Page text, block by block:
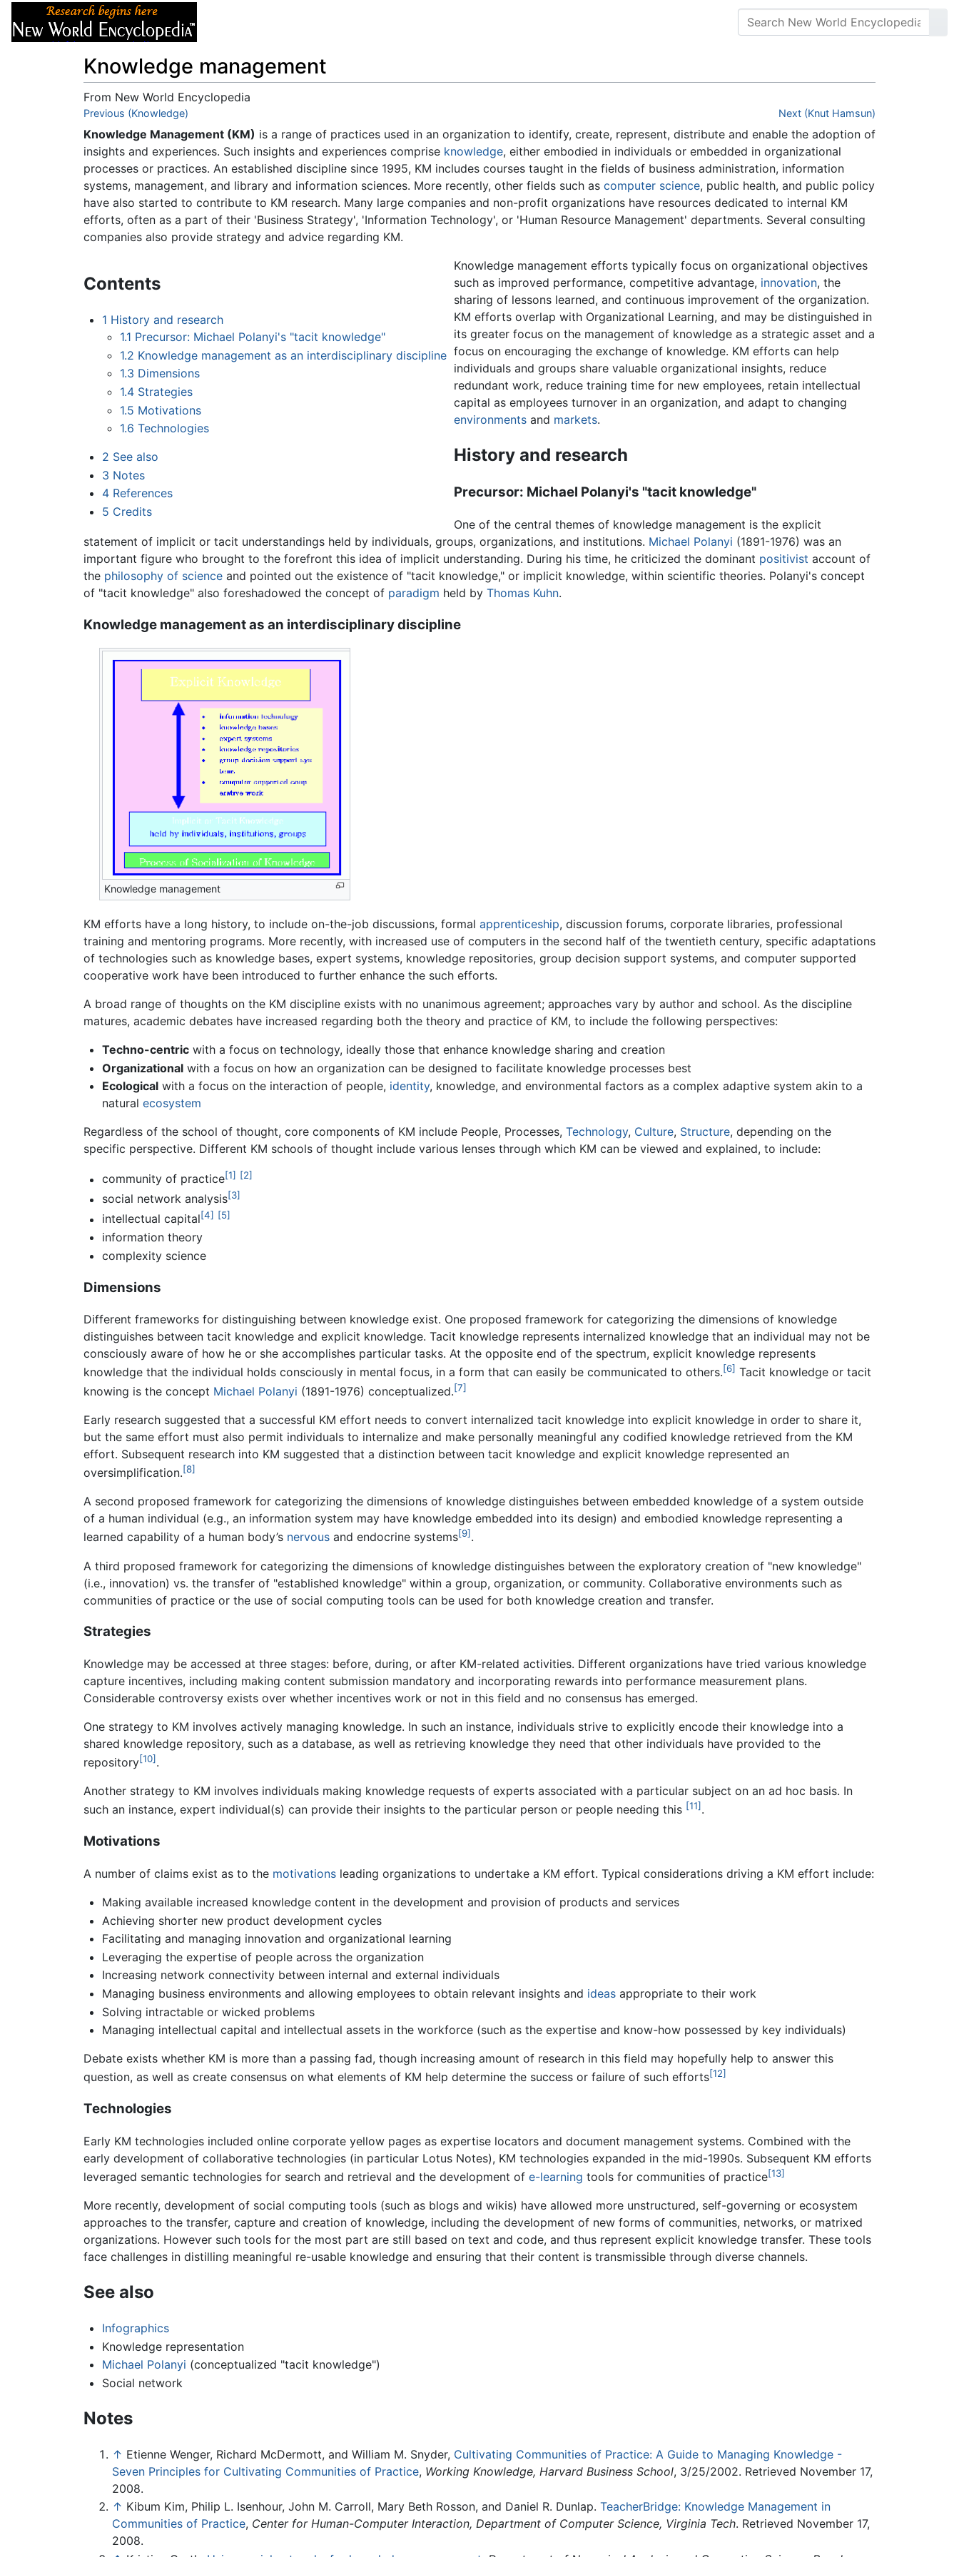
Knowledge management
From New World Encyclopedia
Jump to:navigation
Previous (Knowledge) Next (Knut Hamsun)
Knowledge Management (KM) is a range of practices used in an organization to identify, create, represent, distribute and enable the adoption of
insights and experiences. Such insights and experiences comprise knowledge, either embodied in individuals or embedded in organizational
processes or practices. An established discipline since 1995, KM includes courses taught in the fields of business administration, information
systems, management, and library and information sciences. More recently, other fields such as computer science, public health, and public policy
have also started to contribute to KM research. Many large companies and non-profit organizations have resources dedicated to internal KM
efforts, often as a part of their 'Business Strategy', 'Information Technology', or 'Human Resource Management' departments. Several consulting
companies also provide strategy and advice regarding KM.
Contents
1 History and research
1.1 Precursor: Michael Polanyi's "tacit knowledge"
1.2 Knowledge management as an interdisciplinary discipline
1.3 Dimensions
1.4 Strategies
1.5 Motivations
1.6 Technologies
2 See also
3 Notes
4 References
5 Credits
Knowledge management efforts typically focus on organizational objectives
such as improved performance, competitive advantage, innovation, the
sharing of lessons learned, and continuous improvement of the organization.
KM efforts overlap with Organizational Learning, and may be distinguished in
its greater focus on the management of knowledge as a strategic asset and a
focus on encouraging the exchange of knowledge. KM efforts can help
individuals and groups share valuable organizational insights, reduce
redundant work, reduce training time for new employees, retain intellectual
capital as employees turnover in an organization, and adapt to changing
environments and markets.
History and research
Precursor: Michael Polanyi's "tacit knowledge"
One of the central themes of knowledge management is the explicit
statement of implicit or tacit understandings held by individuals, groups, organizations, and institutions. Michael Polanyi (1891-1976) was an
important figure who brought to the forefront this idea of implicit understanding. During his time, he criticized the dominant positivist account of
the philosophy of science and pointed out the existence of "tacit knowledge," or implicit knowledge, within scientific theories. Polanyi's concept
of "tacit knowledge" also foreshadowed the concept of paradigm held by Thomas Kuhn.
Knowledge management as an interdisciplinary discipline
Knowledge management
KM efforts have a long history, to include on-the-job discussions, formal apprenticeship, discussion forums, corporate libraries, professional
training and mentoring programs. More recently, with increased use of computers in the second half of the twentieth century, specific adaptations
of technologies such as knowledge bases, expert systems, knowledge repositories, group decision support systems, and computer supported
cooperative work have been introduced to further enhance the such efforts.
A broad range of thoughts on the KM discipline exists with no unanimous agreement; approaches vary by author and school. As the discipline
matures, academic debates have increased regarding both the theory and practice of KM, to include the following perspectives:
Techno-centricwith a focus on technology, ideally those that enhance knowledge sharing and creation
Organizationalwith a focus on how an organization can be designed to facilitate knowledge processes best
Ecologicalwith a focus on the interaction of people, identity, knowledge, and environmental factors as a complex adaptive system akin to a
natural ecosystem
Regardless of the school of thought, core components of KM include People, Processes, Technology, Culture, Structure, depending on the
specific perspective. Different KM schools of thought include various lenses through which KM can be viewed and explained, to include:
community of practice[1] [2]
social network analysis[3]
intellectual capital[4] [5]
information theory
complexity science
Dimensions
Different frameworks for distinguishing between knowledge exist. One proposed framework for categorizing the dimensions of knowledge
distinguishes between tacit knowledge and explicit knowledge. Tacit knowledge represents internalized knowledge that an individual may not be
consciously aware of how he or she accomplishes particular tasks. At the opposite end of the spectrum, explicit knowledge represents
knowledge that the individual holds consciously in mental focus, in a form that can easily be communicated to others.[6] Tacit knowledge or tacit
knowing is the concept Michael Polanyi (1891-1976) conceptualized.[7]
Early research suggested that a successful KM effort needs to convert internalized tacit knowledge into explicit knowledge in order to share it,
but the same effort must also permit individuals to internalize and make personally meaningful any codified knowledge retrieved from the KM
effort. Subsequent research into KM suggested that a distinction between tacit knowledge and explicit knowledge represented an
oversimplification.[8]
A second proposed framework for categorizing the dimensions of knowledge distinguishes between embedded knowledge of a system outside
of a human individual (e.g., an information system may have knowledge embedded into its design) and embodied knowledge representing a
learned capability of a human body’s nervous and endocrine systems[9] .
A third proposed framework for categorizing the dimensions of knowledge distinguishes between the exploratory creation of "new knowledge"
(i.e., innovation) vs. the transfer of "established knowledge" within a group, organization, or community. Collaborative environments such as
communities of practice or the use of social computing tools can be used for both knowledge creation and transfer.
Strategies
Knowledge may be accessed at three stages: before, during, or after KM-related activities. Different organizations have tried various knowledge
capture incentives, including making content submission mandatory and incorporating rewards into performance measurement plans.
Considerable controversy exists over whether incentives work or not in this field and no consensus has emerged.
One strategy to KM involves actively managing knowledge. In such an instance, individuals strive to explicitly encode their knowledge into a
shared knowledge repository, such as a database, as well as retrieving knowledge they need that other individuals have provided to the
repository[10] .
Another strategy to KM involves individuals making knowledge requests of experts associated with a particular subject on an ad hoc basis. In
such an instance, expert individual(s) can provide their insights to the particular person or people needing this [11] .
Motivations
A number of claims exist as to the motivations leading organizations to undertake a KM effort. Typical considerations driving a KM effort include:
Making available increased knowledge content in the development and provision of products and services
Achieving shorter new product development cycles
Facilitating and managing innovation and organizational learning
Leveraging the expertise of people across the organization
Increasing network connectivity between internal and external individuals
Managing business environments and allowing employees to obtain relevant insights and ideasappropriate to their work
Solving intractable or wicked problems
Managing intellectual capital and intellectual assets in the workforce (such as the expertise and know-how possessed by key individuals)
Debate exists whether KM is more than a passing fad, though increasing amount of research in this field may hopefully help to answer this
question, as well as create consensus on what elements of KM help determine the success or failure of such efforts[12]
Technologies
Early KM technologies included online corporate yellow pages as expertise locators and document management systems. Combined with the
early development of collaborative technologies (in particular Lotus Notes), KM technologies expanded in the mid-1990s. Subsequent KM efforts
leveraged semantic technologies for search and retrieval and the development of e-learning tools for communities of practice[13]
More recently, development of social computing tools (such as blogs and wikis) have allowed more unstructured, self-governing or ecosystem
approaches to the transfer, capture and creation of knowledge, including the development of new forms of communities, networks, or matrixed
organizations. However such tools for the most part are still based on text and code, and thus represent explicit knowledge transfer. These tools
face challenges in distilling meaningful re-usable knowledge and ensuring that their content is transmissible through diverse channels.
See also
Infographics
Knowledge representation
Michael Polanyi (conceptualized "tacit knowledge")
Social network
Notes
↑ Etienne Wenger, Richard McDermott, and William M. Snyder, Cultivating Communities of Practice: A Guide to Managing Knowledge -
Seven Principles for Cultivating Communities of Practice, Working Knowledge, Harvard Business School, 3/25/2002. Retrieved November 17,
2008.
↑ Kibum Kim, Philip L. Isenhour, John M. Carroll, Mary Beth Rosson, and Daniel R. Dunlap. TeacherBridge: Knowledge Management in
Communities of Practice, Center for Human-Computer Interaction, Department of Computer Science, Virginia Tech. Retrieved November 17,
2008.